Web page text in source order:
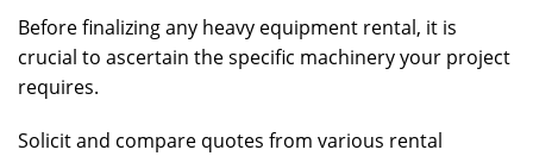
Before finalizing any heavy equipment rental, it is
crucial to ascertain the specific machinery your project
requires.
Solicit and compare quotes from various rental